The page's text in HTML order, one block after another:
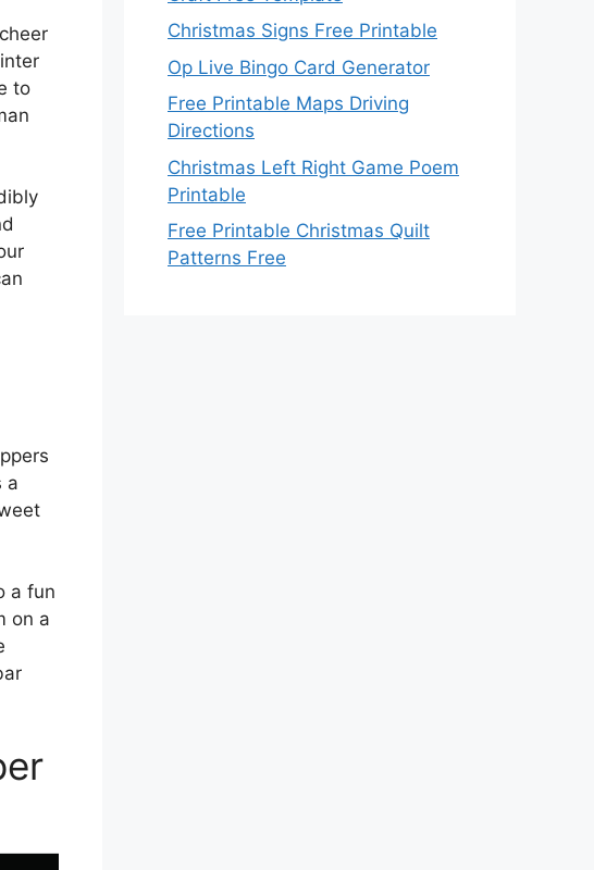
to
a
a fun
on a
Christmas Signs Free Printable
Op Live Bingo Card Generator
Free Printable Maps Driving
Directions
Christmas Left Right Game Poem
Printable
Free Printable Christmas Quilt
Patterns Free